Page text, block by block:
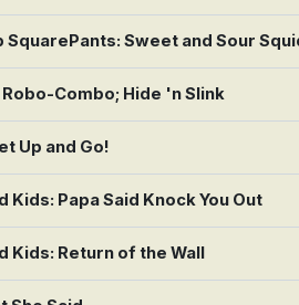
SquarePants: Sweet and Sour
Combo; Hide 'n Slink
Up and Go!
Kids: Papa Said Knock You Out
Kids: Return of the Wall